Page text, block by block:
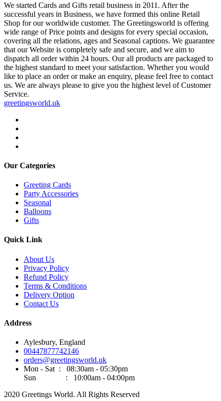
We started Cards and Gifts retail business in 2011. After the
successful years in Business, we have formed this online Retail
Shop for our worldwide customer. The Greetingsworld is offering
wide range of Price points and designs for every special occasion,
covering all the relations, ages and Seasonal captions. We guarantee
that our Website is completely safe and secure, and we aim to
dispatch all order within 24 hours. Our all products are packaged to
the highest standard to meet your satisfaction. Whether you would
like to place an order or make an enquiry, please feel free to contact
us. We are always please to give you the highest level of Customer
Service.
greetingsworld.uk
Our Categories
Greeting Cards
Party Accessories
Seasonal
Balloons
Gifts
Quick Link
About Us
Privacy Policy
Refund Policy
Terms & Conditions
Delivery Option
Contact Us
Address
Aylesbury, England
00447877742146
orders@greetingsworld.uk
Mon - Sat : 08:30am - 05:30pm
Sun : 10:00am - 04:00pm
2020 Greetings World. All Rights Reserved